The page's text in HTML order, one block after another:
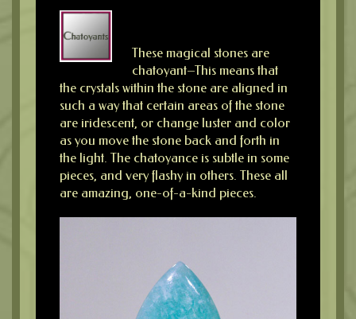
These magical stones are
chatoyant–This means that
the crystals within the stone are aligned in
such a way that certain areas of the stone
are iridescent, or change luster and color
as you move the stone back and forth in
the light. The chatoyance is subtle in some
pieces, and very flashy in others. These all
are amazing, one-of-a-kind pieces.